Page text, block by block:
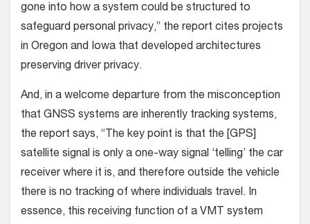
gone into how a system could be structured to
safeguard personal privacy,” the report cites projects
in Oregon and Iowa that developed architectures
preserving driver privacy.
And, in a welcome departure from the misconception
that GNSS systems are inherently tracking systems,
the report says, “The key point is that the [GPS]
satellite signal is only a one-way signal ‘telling’ the car
receiver where it is, and therefore outside the vehicle
there is no tracking of where individuals travel. In
essence, this receiving function of a VMT system